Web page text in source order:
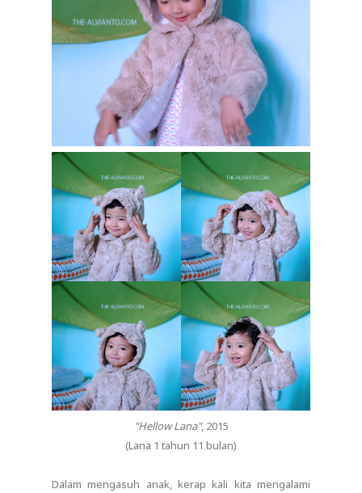
"Hellow Lana", 2015
(Lana 1 tahun 11 bulan)
Dalam mengasuh anak, kerap kali kita mengalami